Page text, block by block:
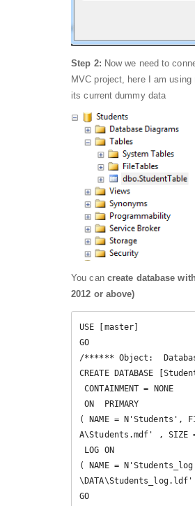
Step 2: Now we need to
MVC project, here I am
its current dummy data
You cancreate database
2012 or above)
USE [master]
GO
/****** Object:
CREATE DATABASE
CONTAINMENT = NONE
ON  PRIMARY
( NAME = N'Students',
A\Students.mdf' , SIZE =
( NAME =
\DATA\Students_log.ldf' ,
GO